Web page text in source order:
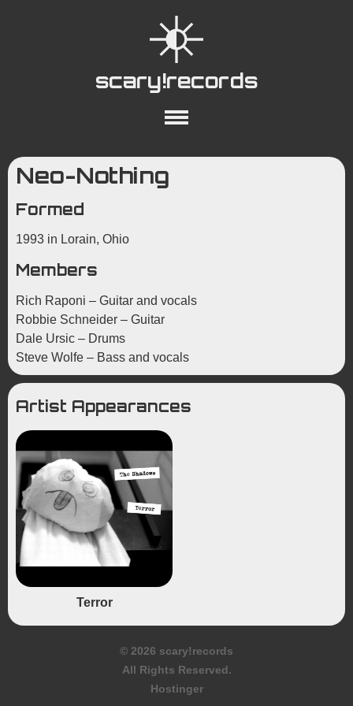
scary!records
About Collections
Playlists
YouTube
Neo-Nothing
Formed
1993 in Lorain, Ohio
Members
Rich Raponi – Guitar and vocals
Robbie Schneider – Guitar
Dale Ursic – Drums
Steve Wolfe – Bass and vocals
Artist Appearances
Terror
© 2026 scary!records
All Rights Reserved.
Hostinger